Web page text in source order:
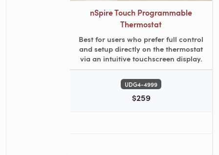
nSpire Touch Programmable
Thermostat
Best for users who prefer full control
and setup directly on the thermostat
via an intuitive touchscreen display.
UDG4-4999
$259